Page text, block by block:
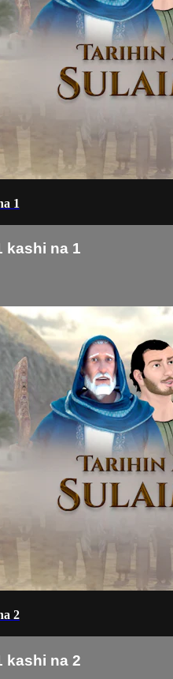
1
kashi na 1
2
kashi na 2